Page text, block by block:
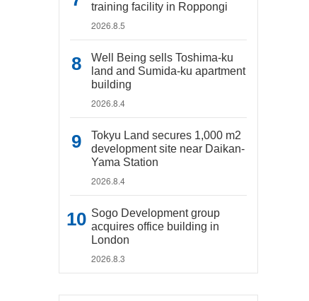
training facility in Roppongi
2026.8.5
Well Being sells Toshima-ku
land and Sumida-ku apartment
building
2026.8.4
Tokyu Land secures 1,000 m2
development site near Daikan-
Yama Station
2026.8.4
Sogo Development group
acquires office building in
London
2026.8.3